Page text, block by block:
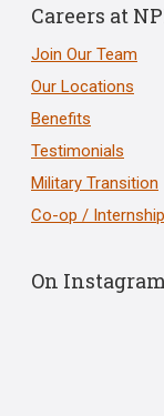
Careers at
Join Our Team
Our Locations
Benefits
Testimonials
Military Transition
Co-op /
On Instagram